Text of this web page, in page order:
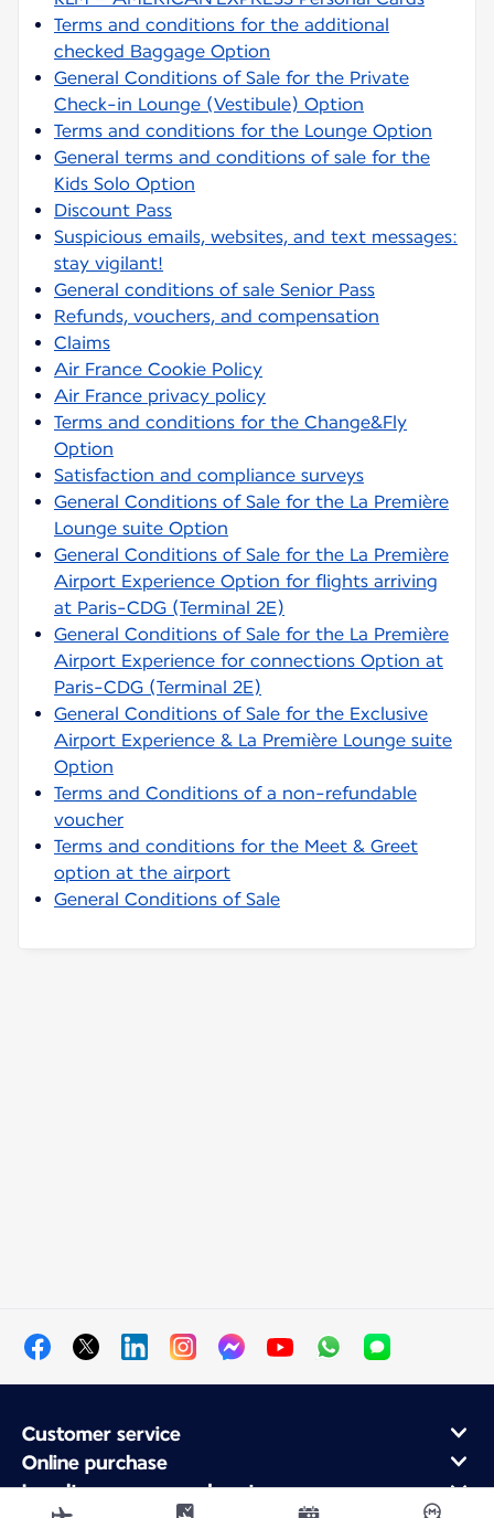
Terms and conditions for the additional
checked Baggage Option
General Conditions of Sale for the Private
Check-in Lounge (Vestibule) Option
Terms and conditions for the Lounge Option
General terms and conditions of sale for the
Kids Solo Option
Discount Pass
Suspicious emails, websites, and text messages:
stay vigilant!
General conditions of sale Senior Pass
Refunds, vouchers, and compensation
Claims
Air France Cookie Policy
Air France privacy policy
Terms and conditions for the Change&Fly
Option
Satisfaction and compliance surveys
General Conditions of Sale for the La Première
Lounge suite Option
General Conditions of Sale for the La Première
Airport Experience Option for flights arriving
at Paris-CDG (Terminal 2E)
General Conditions of Sale for the La Première
Airport Experience for connections Option at
Paris-CDG (Terminal 2E)
General Conditions of Sale for the Exclusive
Airport Experience & La Première Lounge suite
Option
Terms and Conditions of a non-refundable
voucher
Terms and conditions for the Meet & Greet
option at the airport
General Conditions of Sale
Customer service
Online purchase
Loyalty program and partners